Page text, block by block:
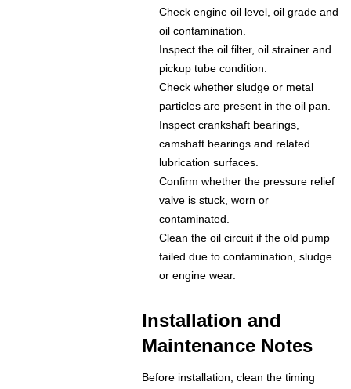
Check engine oil level, oil grade and
oil contamination.
Inspect the oil filter, oil strainer and
pickup tube condition.
Check whether sludge or metal
particles are present in the oil pan.
Inspect crankshaft bearings,
camshaft bearings and related
lubrication surfaces.
Confirm whether the pressure relief
valve is stuck, worn or
contaminated.
Clean the oil circuit if the old pump
failed due to contamination, sludge
or engine wear.
Installation and
Maintenance Notes
Before installation, clean the timing